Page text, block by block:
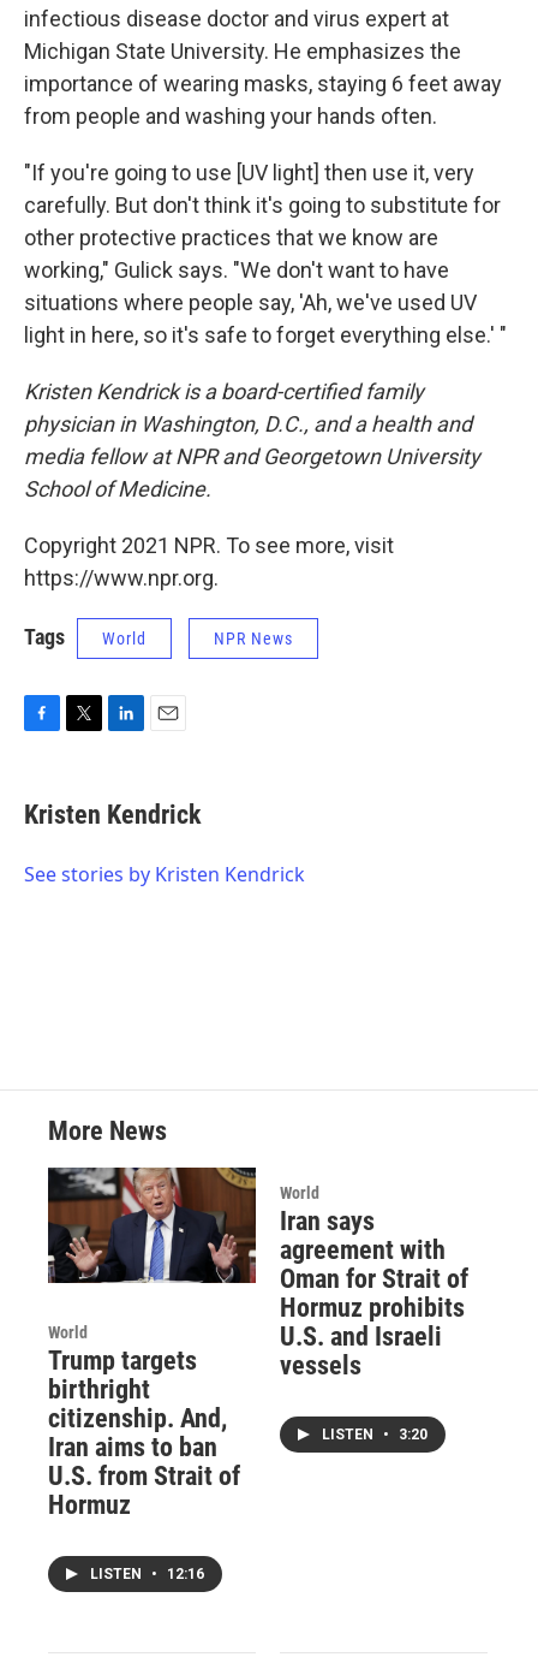
infectious disease doctor and virus expert at
Michigan State University. He emphasizes the
importance of wearing masks, staying 6 feet away
from people and washing your hands often.
"If you're going to use [UV light] then use it, very
carefully. But don't think it's going to substitute for
other protective practices that we know are
working," Gulick says. "We don't want to have
situations where people say, 'Ah, we've used UV
light in here, so it's safe to forget everything else.' "
Kristen Kendrick is a board-certified family
physician in Washington, D.C., and a health and
media fellow at NPR and Georgetown University
School of Medicine.
Copyright 2021 NPR. To see more, visit
https://www.npr.org.
Tags World NPR News
e
b
o
t
t
r
k
e
I
i
l
Kristen Kendrick
See stories by Kristen Kendrick
More News
World
Trump targets
birthright
citizenship. And,
Iran aims to ban
U.S. from Strait of
Hormuz
LISTEN • 12:16
World
Iran says
agreement with
Oman for Strait of
Hormuz prohibits
U.S. and Israeli
vessels
LISTEN • 3:20